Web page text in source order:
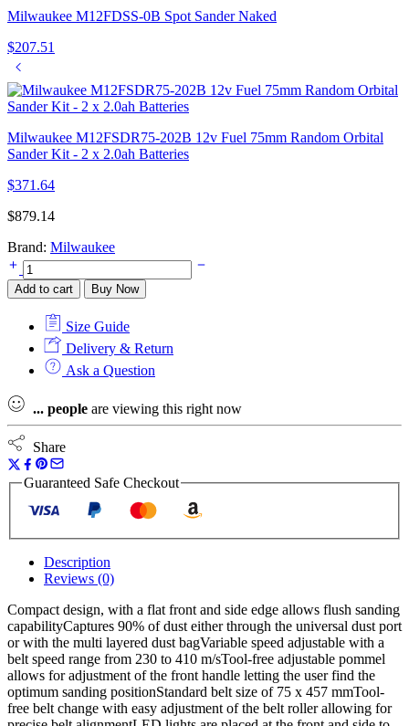
Milwaukee M12FDSS-0B Spot Sander Naked
$207.51
Milwaukee M12FSDR75-202B 12v Fuel 75mm Random Orbital
Sander Kit - 2 x 2.0ah Batteries
$371.64
$879.14
Brand: Milwaukee
Milwaukee
M18FBTS75-
552
Fuel
Belt
Sander
-
2
x
5.5ah
High
Output
Batteries
quantity
Add to cart Buy Now
Size Guide
Delivery & Return
Ask a Question
... people are viewing this right now
Share
Guaranteed Safe Checkout
Description
Reviews (0)
Compact design, with a flat front and side edge allows flush sanding
capabilityCaptures 90% of dust either through the universal dust port
or with the multi layered dust bagVariable speed adjustable with a
belt speed range from 230 to 410 m/sTool-free adjustable pommel
allows for adjustment of the front handle letting the user find the
optimum sanding positionStandard belt size of 75 x 457 mmTool-
free belt change with easy adjustment of the belt roller allowing for